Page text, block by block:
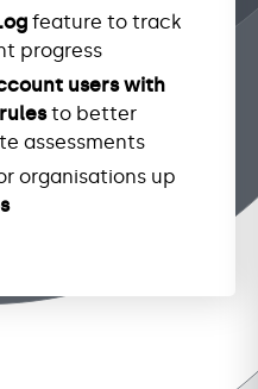
feature to track
progress
users with
to better
assessments
organisations up